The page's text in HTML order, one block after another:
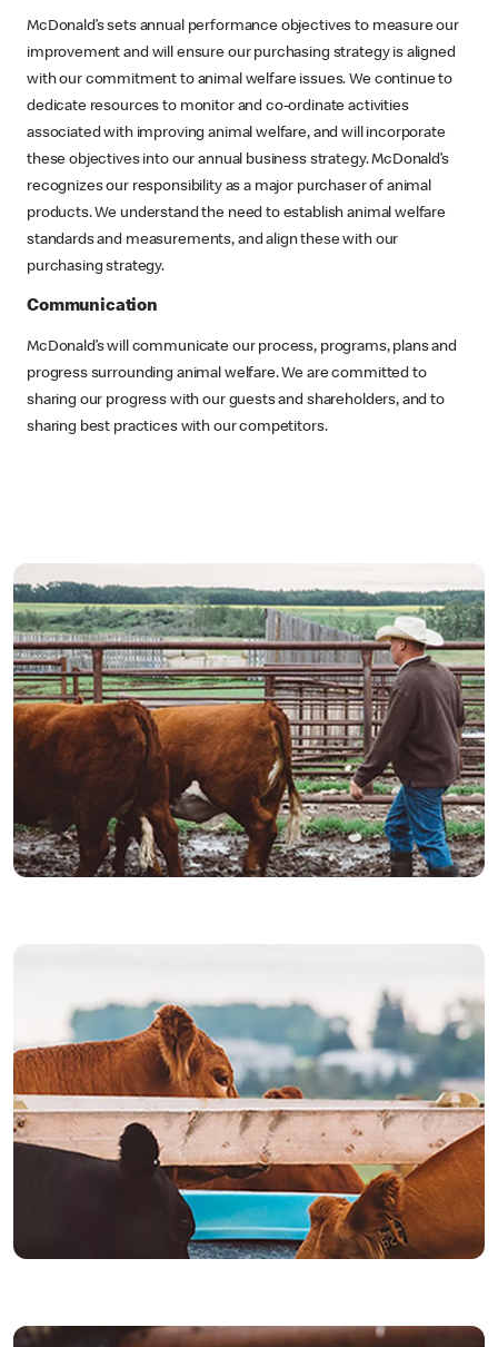
McDonald’s sets annual performance objectives to measure our
improvement and will ensure our purchasing strategy is aligned
with our commitment to animal welfare issues. We continue to
dedicate resources to monitor and co-ordinate activities
associated with improving animal welfare, and will incorporate
these objectives into our annual business strategy. McDonald’s
recognizes our responsibility as a major purchaser of animal
products. We understand the need to establish animal welfare
standards and measurements, and align these with our
purchasing strategy.
Communication
McDonald’s will communicate our process, programs, plans and
progress surrounding animal welfare. We are committed to
sharing our progress with our guests and shareholders, and to
sharing best practices with our competitors.